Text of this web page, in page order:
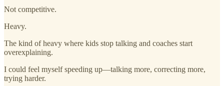
Not competitive.
Heavy.
The kind of heavy where kids stop talking and coaches start
overexplaining.
I could feel myself speeding up—talking more, correcting more,
trying harder.